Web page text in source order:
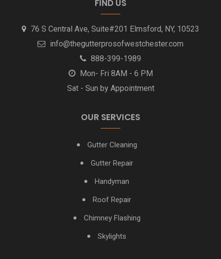
White Plains NY Gutter Installation
Yonkers NY Gutter Installation + Gutter Repair
FIND US
76 S Central Ave, Suite#201 Elmsford, NY, 10523
info@thegutterprosofwestchester.com
888-399-1989
Mon- Fri 8AM - 6 PM
Sat - Sun by Appointment
OUR SERVICES
Gutter Cleaning
Gutter Repair
Handyman
Roof Repair
Chimney Flashing
Skylights